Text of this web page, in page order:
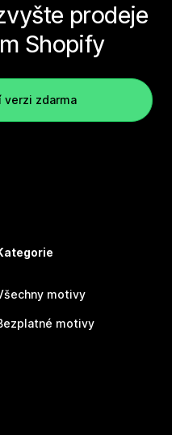
prodeje
Shopify
zdarma
motivy
motivy